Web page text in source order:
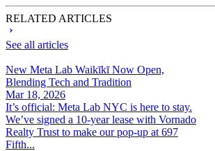
RELATED ARTICLES
See all articles
New Meta Lab Waikīkī Now Open,
Blending Tech and Tradition
Mar 18, 2026
It’s official: Meta Lab NYC is here to stay.
We’ve signed a 10-year lease with Vornado
Realty Trust to make our pop-up at 697
Fifth...